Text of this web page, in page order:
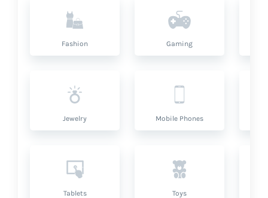
Fashion Gaming
Jewelry Mobile Phones
Tablets Toys